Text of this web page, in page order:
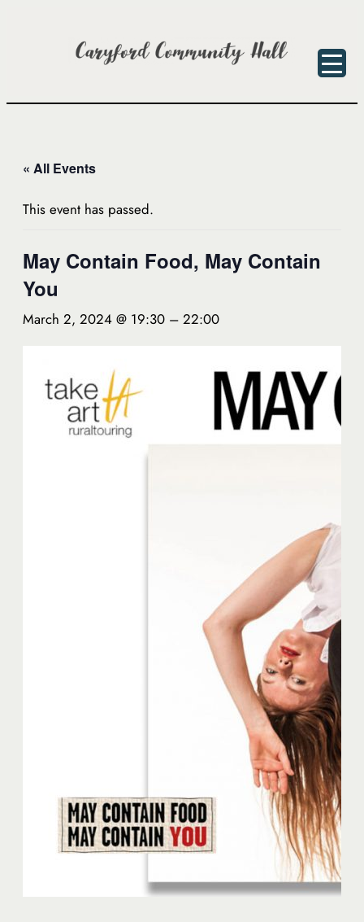
« All Events
This event has passed.
May Contain Food, May Contain
You
March 2, 2024 @ 19:30 – 22:00